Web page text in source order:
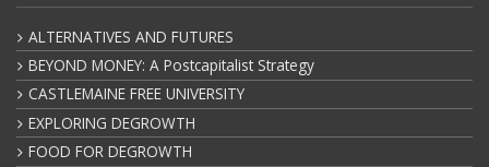
ALTERNATIVES AND FUTURES
BEYOND MONEY: A Postcapitalist Strategy
CASTLEMAINE FREE UNIVERSITY
EXPLORING DEGROWTH
FOOD FOR DEGROWTH